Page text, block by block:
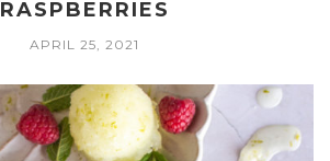
RASPBERRIES
APRIL 25, 2021